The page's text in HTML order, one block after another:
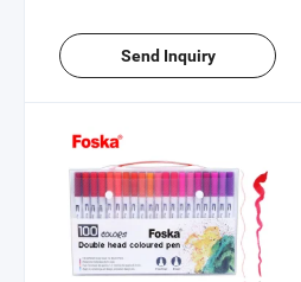
Send Inquiry